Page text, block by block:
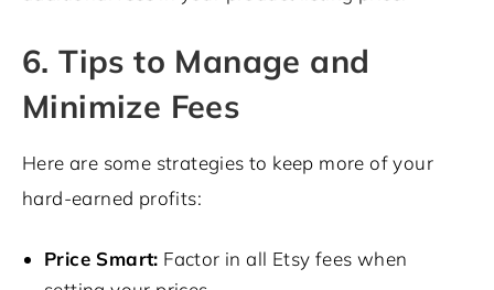
6. Tips to Manage and
Minimize Fees
Here are some strategies to keep more of your
hard-earned profits:
Price Smart: Factor in all Etsy fees when